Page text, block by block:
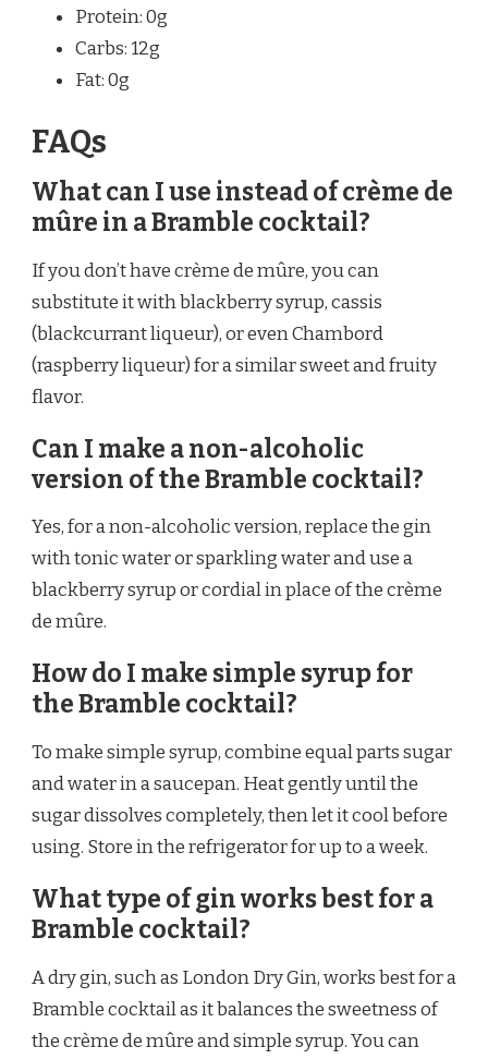
Protein: 0g
Carbs: 12g
Fat: 0g
FAQs
What can I use instead of crème de
mûre in a Bramble cocktail?
If you don’t have crème de mûre, you can
substitute it with blackberry syrup, cassis
(blackcurrant liqueur), or even Chambord
(raspberry liqueur) for a similar sweet and fruity
flavor.
Can I make a non-alcoholic
version of the Bramble cocktail?
Yes, for a non-alcoholic version, replace the gin
with tonic water or sparkling water and use a
blackberry syrup or cordial in place of the crème
de mûre.
How do I make simple syrup for
the Bramble cocktail?
To make simple syrup, combine equal parts sugar
and water in a saucepan. Heat gently until the
sugar dissolves completely, then let it cool before
using. Store in the refrigerator for up to a week.
What type of gin works best for a
Bramble cocktail?
A dry gin, such as London Dry Gin, works best for a
Bramble cocktail as it balances the sweetness of
the crème de mûre and simple syrup. You can